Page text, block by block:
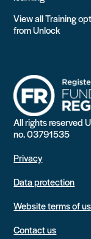
View all Training
from Unlock
All rights reserved
no. 03791535
Privacy
Data protection
Website terms of
Contact us